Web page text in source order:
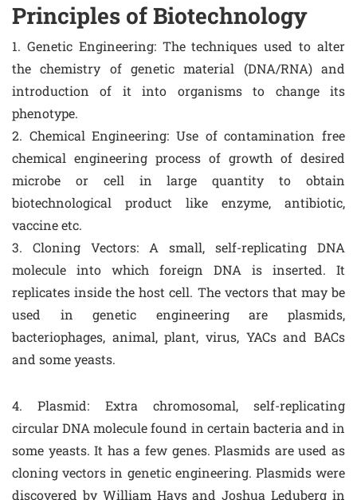
Principles of Biotechnology
1. Genetic Engineering: The techniques used to alter
the chemistry of genetic material (DNA/RNA) and
introduction of it into organisms to change its
phenotype.
2. Chemical Engineering: Use of contamination free
chemical engineering process of growth of desired
microbe or cell in large quantity to obtain
biotechnological product like enzyme, antibiotic,
vaccine etc.
3. Cloning Vectors: A small, self-replicating DNA
molecule into which foreign DNA is inserted. It
replicates inside the host cell. The vectors that may be
used in genetic engineering are plasmids,
bacteriophages, animal, plant, virus, YACs and BACs
and some yeasts.
4. Plasmid: Extra chromosomal, self-replicating
circular DNA molecule found in certain bacteria and in
some yeasts. It has a few genes. Plasmids are used as
cloning vectors in genetic engineering. Plasmids were
discovered by William Hays and Joshua Leduberg in